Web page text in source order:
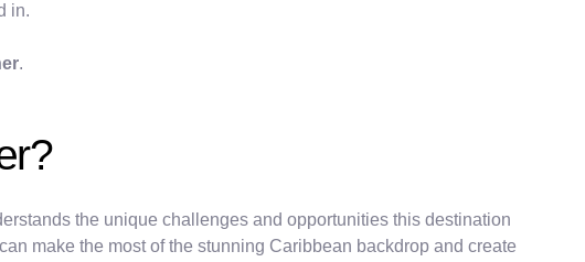
in.
.
the unique challenges and opportunities this destination
make the most of the stunning Caribbean backdrop and create